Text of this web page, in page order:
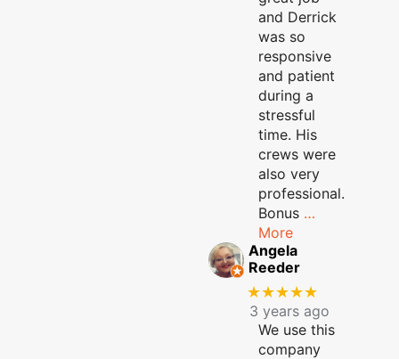
and Derrick
was so
responsive
and patient
during a
stressful
time. His
crews were
also very
professional.
Bonus …
More
Angela
Reeder
★★★★★
3 years ago
We use this
company